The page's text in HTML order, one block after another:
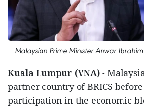
Malaysian Prime Minister Anwar Ibrahim
Kuala Lumpur (VNA) -
partner country of BRICS
participation in the economic